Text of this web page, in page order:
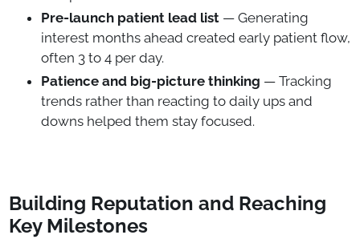
Pre-launch patient lead list — Generating
interest months ahead created early patient flow,
often 3 to 4 per day.
Patience and big-picture thinking — Tracking
trends rather than reacting to daily ups and
downs helped them stay focused.
Building Reputation and Reaching
Key Milestones